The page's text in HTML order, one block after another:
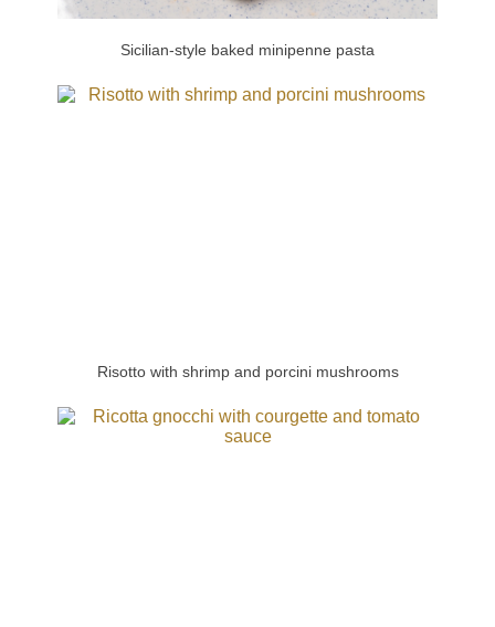
Sicilian-style baked minipenne pasta
Risotto with shrimp and porcini mushrooms